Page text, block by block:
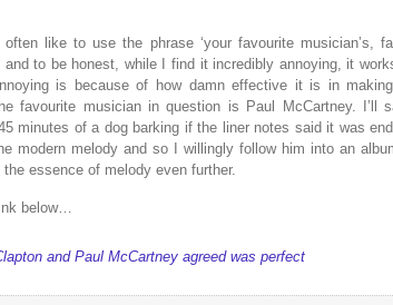
often like to use the phrase ‘your favourite musician’s,
and to be honest, while I find it incredibly annoying, it
is because of how damn effective it is in
favourite musician in question is Paul McCartney. I’ll
minutes of a dog barking if the liner notes said it was
modern melody and so I willingly follow him into an
essence of melody even further.
below…
and Paul McCartney agreed was perfect